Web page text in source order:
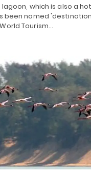
lagoon, which is also a
been named
Tourism…